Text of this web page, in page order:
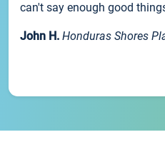
can't say enough good
John H. Honduras Shores